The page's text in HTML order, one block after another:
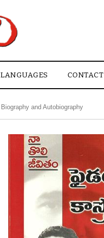
LANGUAGES CONTACT
Biography and Autobiography